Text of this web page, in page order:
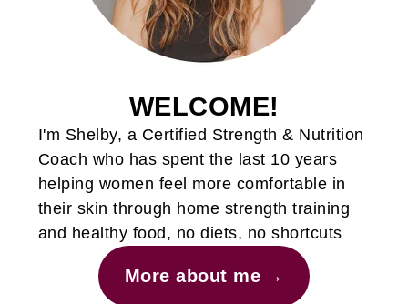
WELCOME!
I'm Shelby, a Certified Strength & Nutrition
Coach who has spent the last 10 years
helping women feel more comfortable in
their skin through home strength training
and healthy food, no diets, no shortcuts
More about me